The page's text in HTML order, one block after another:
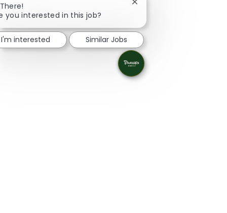
you interested in this job?
Close chatbot
I'm interested Similar Jobs